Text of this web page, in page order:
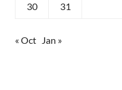
30 31
« Oct Jan »